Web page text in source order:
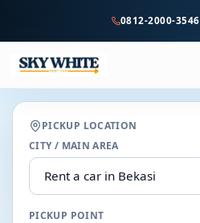
content
0812-2000-3546
PICKUP LOCATION
CITY / MAIN AREA
PICKUP POINT